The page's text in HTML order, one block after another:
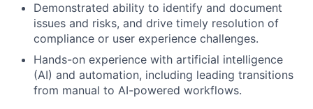
Demonstrated ability to identify and document
issues and risks, and drive timely resolution of
compliance or user experience challenges.
Hands-on experience with artificial intelligence
(AI) and automation, including leading transitions
from manual to AI-powered workflows.